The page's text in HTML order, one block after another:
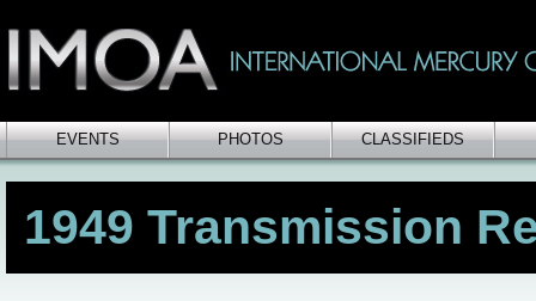
EVENTS PHOTOS CLASSIFIEDS
1949 Transmission